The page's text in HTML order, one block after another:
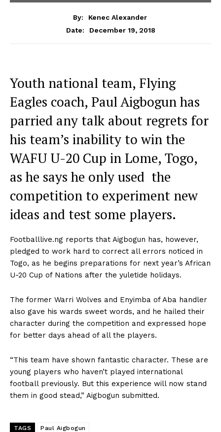
By:
Kenec Alexander
Date:
December 19, 2018
Youth national team, Flying
Eagles coach, Paul Aigbogun has
parried any talk about regrets for
his team’s inability to win the
WAFU U-20 Cup in Lome, Togo,
as he says he only used the
competition to experiment new
ideas and test some players.
Footballlive.ng reports that Aigbogun has, however,
pledged to work hard to correct all errors noticed in
Togo, as he begins preparations for next year’s African
U-20 Cup of Nations after the yuletide holidays.
The former Warri Wolves and Enyimba of Aba handler
also gave his wards sweet words, and he hailed their
character during the competition and expressed hope
for better days ahead of all the players.
“This team have shown fantastic character. These are
young players who haven’t played international
football previously. But this experience will now stand
them in good stead,” Aigbogun submitted.
TAGS Paul Aigbogun